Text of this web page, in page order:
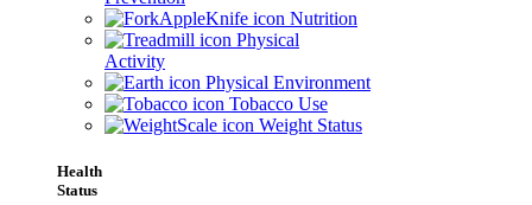
Nutrition
Physical
Activity
Physical Environment
Tobacco Use
Weight Status
Health
Status